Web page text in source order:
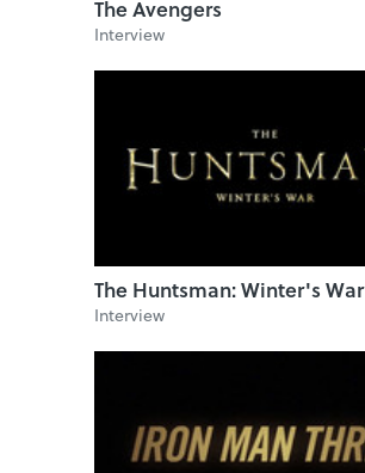
The Avengers
Interview
The Huntsman: Winter's War
Interview